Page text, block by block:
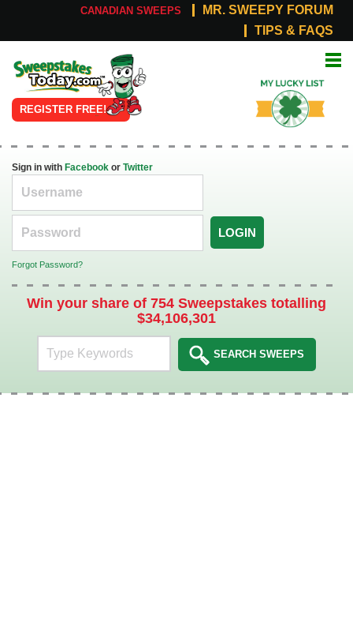
CANADIAN SWEEPS
MR. SWEEPY FORUM
TIPS & FAQS
Online
Sweepstakes
REGISTER FREE!
List
Sign in with Facebook or Twitter
LOGIN
Forgot Password?
Win your share of 754 Sweepstakes totalling
$34,106,301